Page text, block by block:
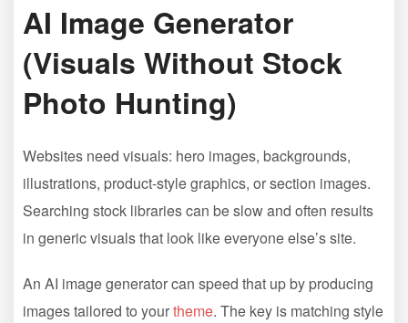
AI Image Generator
(Visuals Without Stock
Photo Hunting)
Websites need visuals: hero images, backgrounds,
illustrations, product-style graphics, or section images.
Searching stock libraries can be slow and often results
in generic visuals that look like everyone else’s site.
An AI image generator can speed that up by producing
images tailored to yourtheme. The key is matching style